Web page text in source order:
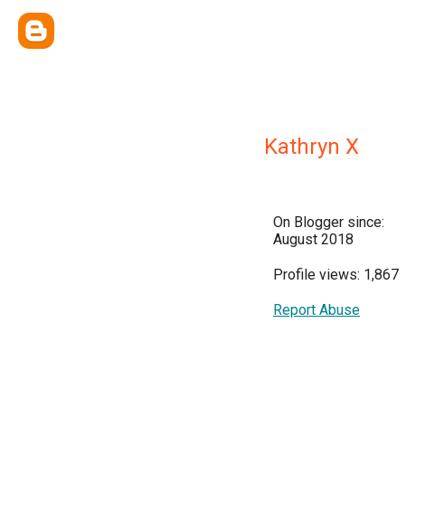
Kathryn X
On Blogger since:
August 2018
Profile views: 1,867
Report Abuse